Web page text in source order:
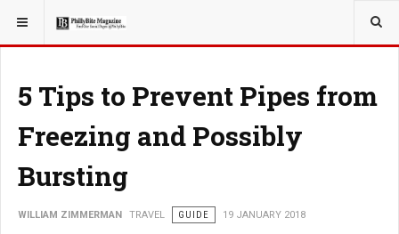
YOU ARE HERE: TRAVEL
5 Tips to Prevent Pipes from
Freezing and Possibly
Bursting
WILLIAM ZIMMERMAN TRAVEL GUIDE 19 JANUARY 2018